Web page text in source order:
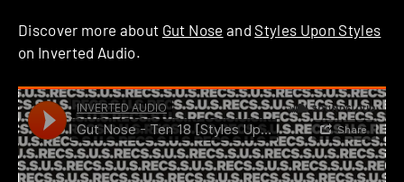
Discover more about Gut Nose and Styles Upon Styles
on Inverted Audio.